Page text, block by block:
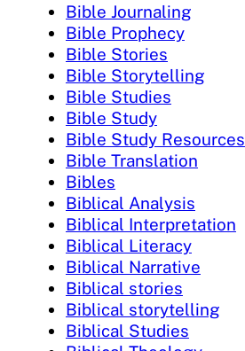
Bible Journaling
Bible Prophecy
Bible Stories
Bible Storytelling
Bible Studies
Bible Study
Bible Study Resources
Bible Translation
Bibles
Biblical Analysis
Biblical Interpretation
Biblical Literacy
Biblical Narrative
Biblical stories
Biblical storytelling
Biblical Studies